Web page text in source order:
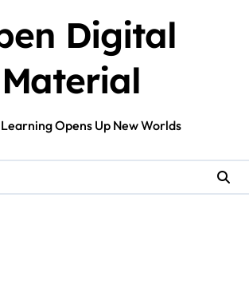
Digital
Material
Opens Up New Worlds